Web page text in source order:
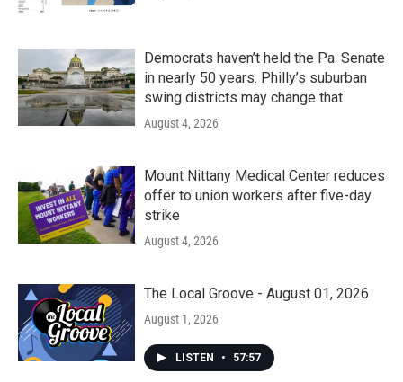
Democrats haven’t held the Pa. Senate
in nearly 50 years. Philly’s suburban
swing districts may change that
August 4, 2026
Mount Nittany Medical Center reduces
offer to union workers after five-day
strike
August 4, 2026
The Local Groove - August 01, 2026
August 1, 2026
LISTEN • 57:57